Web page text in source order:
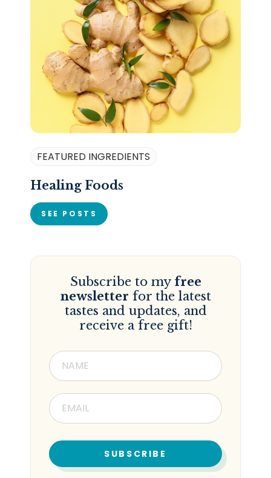
FEATURED INGREDIENTS
Healing Foods
SEE POSTS
Subscribe to my free
newsletter for the latest
tastes and updates, and
receive a free gift!
SUBSCRIBE